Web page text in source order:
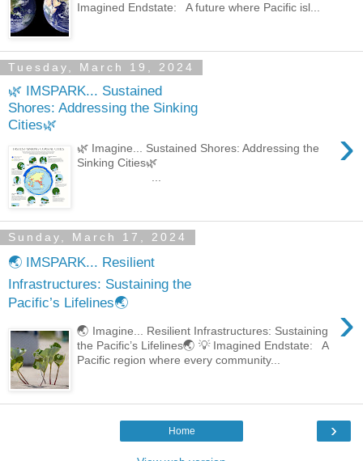
Imagined Endstate: A future where Pacific isl...
Tuesday, March 19, 2024
🌿 IMSPARK... Sustained
Shores: Addressing the Sinking
Cities🌿
›
🌿 Imagine... Sustained Shores: Addressing the
Sinking Cities🌿
Sunday, March 17, 2024
🌏 IMSPARK... Resilient
Infrastructures: Sustaining the
Pacific’s Lifelines🌏
›
🌏 Imagine... Resilient Infrastructures: Sustaining
the Pacific’s Lifelines🌏 💡 Imagined Endstate: A
Pacific region where every community...
›
Home